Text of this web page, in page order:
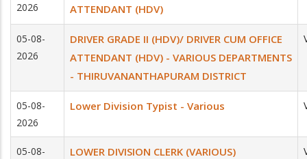
2026
ATTENDANT (HDV)
05-08-
2026
DRIVER GRADE II (HDV)/ DRIVER CUM OFFICE
ATTENDANT (HDV) - VARIOUS DEPARTMENTS
- THIRUVANANTHAPURAM DISTRICT
05-08-
2026
Lower Division Typist - Various
05-08-
LOWER DIVISION CLERK (VARIOUS)